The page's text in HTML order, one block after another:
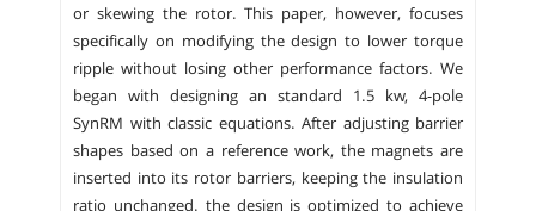
or skewing the rotor. This paper, however, focuses
specifically on modifying the design to lower torque
ripple without losing other performance factors. We
began with designing an standard 1.5 kw, 4-pole
SynRM with classic equations. After adjusting barrier
shapes based on a reference work, the magnets are
inserted into its rotor barriers, keeping the insulation
ratio unchanged. the design is optimized to achieve